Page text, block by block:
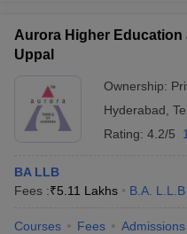
Aurora Higher Education
Uppal
Ownership:
Hyderabad
Rating: 4.2/5
BA LLB
Fees :₹5.11 Lakhs B.A. L.L.B
Courses Fees Admissions